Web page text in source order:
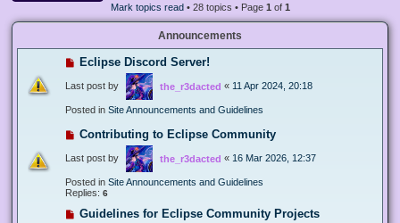
Mark topics read• 28 topics • Page 1 of 1
Announcements
Eclipse Discord Server!
Last post by the_r3dacted « 11 Apr 2024, 20:18
Posted in Site Announcements and Guidelines
Contributing to Eclipse Community
Last post by the_r3dacted « 16 Mar 2026, 12:37
Posted in Site Announcements and Guidelines
Replies: 6
Guidelines for Eclipse Community Projects